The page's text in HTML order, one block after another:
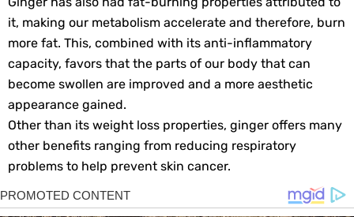
it, making our metabolism accelerate and therefore, burn
more fat. This, combined with its anti-inflammatory
capacity, favors that the parts of our body that can
become swollen are improved and a more aesthetic
appearance gained.
Other than its weight loss properties, ginger offers many
other benefits ranging from reducing respiratory
problems to help prevent skin cancer.